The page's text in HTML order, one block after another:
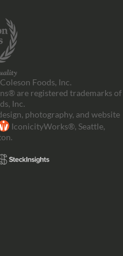
Foods, Inc.
are registered trademarks of
Inc.
photography, and website
IconicityWorks®, Seattle,